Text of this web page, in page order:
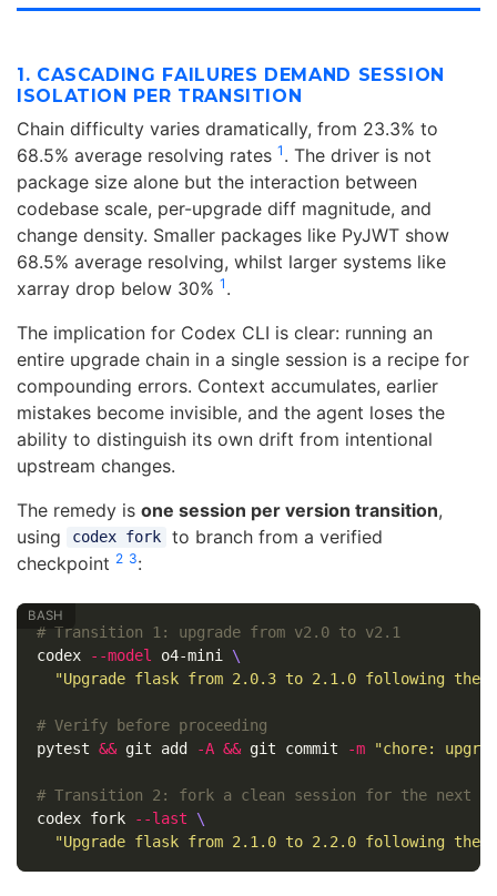
1. CASCADING FAILURES DEMAND SESSION
ISOLATION PER TRANSITION
Chain difficulty varies dramatically, from 23.3% to
68.5% average resolving rates 1 . The driver is not
package size alone but the interaction between
codebase scale, per-upgrade diff magnitude, and
change density. Smaller packages like PyJWT show
68.5% average resolving, whilst larger systems like
xarray drop below 30% 1 .
The implication for Codex CLI is clear: running an
entire upgrade chain in a single session is a recipe for
compounding errors. Context accumulates, earlier
mistakes become invisible, and the agent loses the
ability to distinguish its own drift from intentional
upstream changes.
The remedy is one session per version transition,
using
codex fork
to branch from a verified
checkpoint 2 3:
# Transition 1: upgrade from v2.0 to v2.1
codex
--model o4-mini \
"Upgrade flask from 2.0.3 to 2.1.0 following the
# Verify before proceeding
pytest && git add -A && git commit -m "chore:
# Transition 2: fork a clean session for the next
codex fork
--last
\
"Upgrade flask from 2.1.0 to 2.2.0 following the